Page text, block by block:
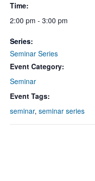
Time:
2:00 pm - 3:00 pm
Series:
Seminar Series
Event Category:
Seminar
Event Tags:
seminar, seminar series